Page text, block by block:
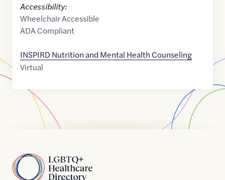
Accessibility:
Wheelchair Accessible
ADA Compliant
INSPIRD Nutrition and Mental Health Counseling
Virtual
Home